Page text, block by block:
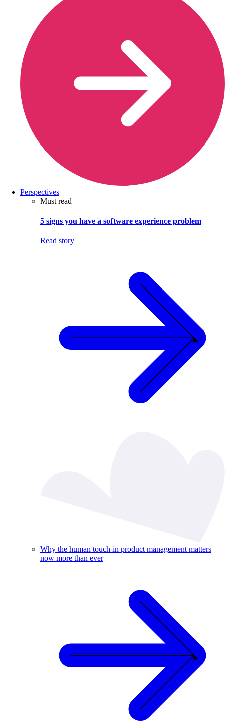
Perspectives
Must read
5 signs you have a software experience problem
Read story
Why the human touch in product management matters
now more than ever